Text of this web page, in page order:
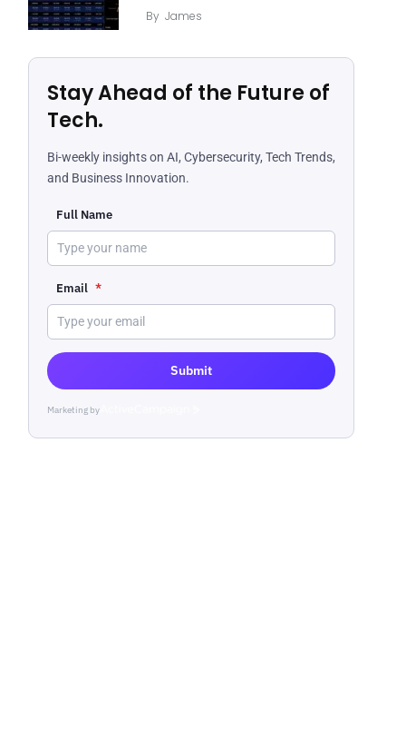
By James
Stay Ahead of the Future of
Tech.
Bi-weekly insights on AI, Cybersecurity, Tech Trends,
and Business Innovation.
Full Name
Email *
Submit
Marketing byActiveCampaign